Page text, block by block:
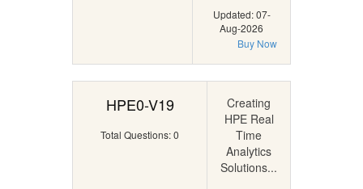
Updated: 07-
Aug-2026
Buy Now
HPE0-V19
Total Questions: 0
Creating
HPE Real
Time
Analytics
Solutions...